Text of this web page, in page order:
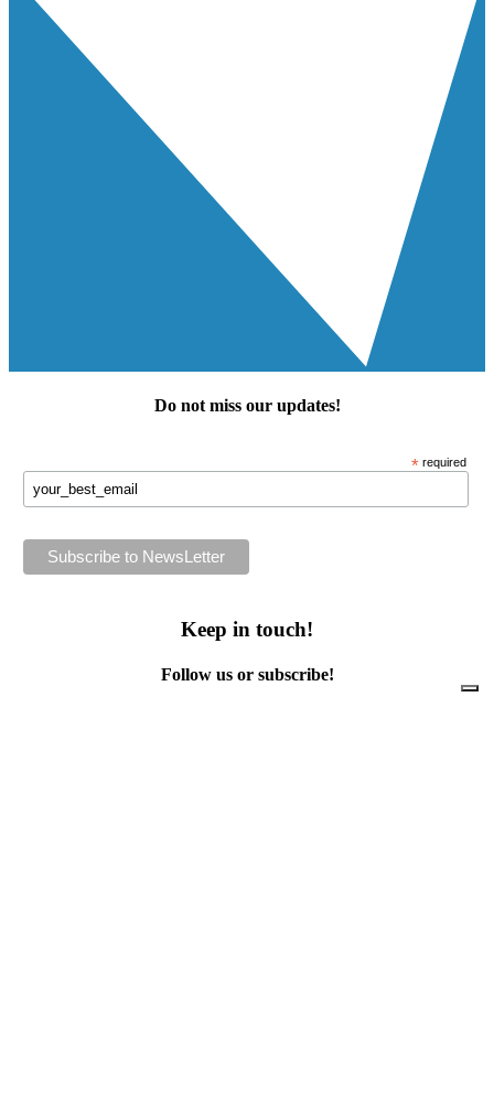
Do not miss our updates!
* required
Keep in touch!
Follow us or subscribe!